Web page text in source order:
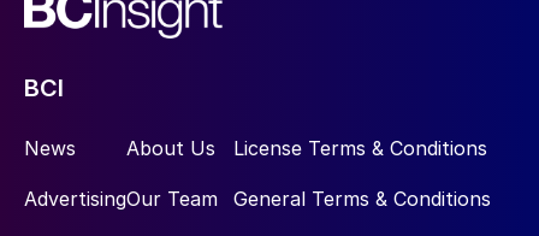
BCI
News
Advertising
About Us
Our Team
License Terms & Conditions
General Terms & Conditions